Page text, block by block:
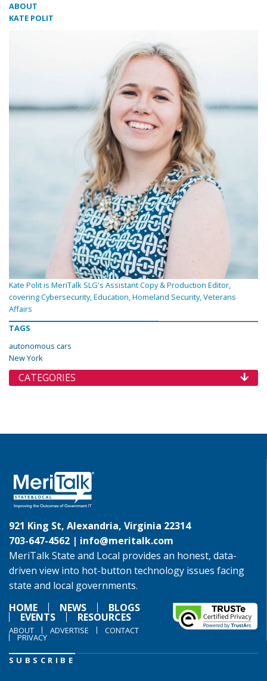
ABOUT
KATE POLIT
Kate Polit is MeriTalk SLG's Assistant Copy & Production Editor,
covering Cybersecurity, Education, Homeland Security, Veterans
Affairs
TAGS
autonomous cars
New York
CATEGORIES
921 King St, Alexandria, Virginia 22314
703-647-4562 | info@meritalk.com
MeriTalk State and Local provides an honest, data-
driven view into hot-button technology issues facing
state and local governments.
HOME
NEWS BLOGS
EVENTS RESOURCES
ABOUT ADVERTISE CONTACT
PRIVACY
SUBSCRIBE